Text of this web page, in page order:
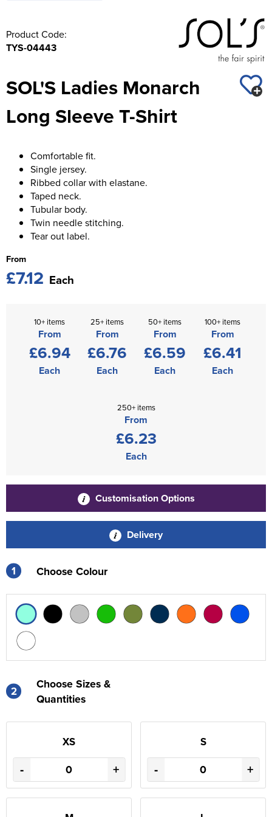
Product Code:
TYS-04443
SOL'S Ladies Monarch
Long Sleeve T-Shirt
Comfortable fit.
Single jersey.
Ribbed collar with elastane.
Taped neck.
Tubular body.
Twin needle stitching.
Tear out label.
From
£7.12 Each
10+ items
From
£6.94
Each
25+ items
From
£6.76
Each
50+ items
From
£6.59
Each
100+ items
From
£6.41
Each
250+ items
From
£6.23
Each
Customisation Options
Delivery
1 Choose Colour
2
Choose Sizes &
Quantities
XS
- +
S
- +